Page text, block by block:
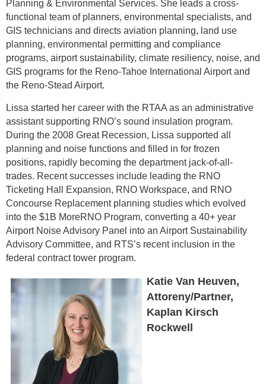
Planning & Environmental Services. She leads a cross-
functional team of planners, environmental specialists, and
GIS technicians and directs aviation planning, land use
planning, environmental permitting and compliance
programs, airport sustainability, climate resiliency, noise, and
GIS programs for the Reno-Tahoe International Airport and
the Reno-Stead Airport.
Lissa started her career with the RTAA as an administrative
assistant supporting RNO’s sound insulation program.
During the 2008 Great Recession, Lissa supported all
planning and noise functions and filled in for frozen
positions, rapidly becoming the department jack-of-all-
trades. Recent successes include leading the RNO
Ticketing Hall Expansion, RNO Workspace, and RNO
Concourse Replacement planning studies which evolved
into the $1B MoreRNO Program, converting a 40+ year
Airport Noise Advisory Panel into an Airport Sustainability
Advisory Committee, and RTS’s recent inclusion in the
federal contract tower program.
Katie Van Heuven,
Attoreny/Partner,
Kaplan Kirsch
Rockwell